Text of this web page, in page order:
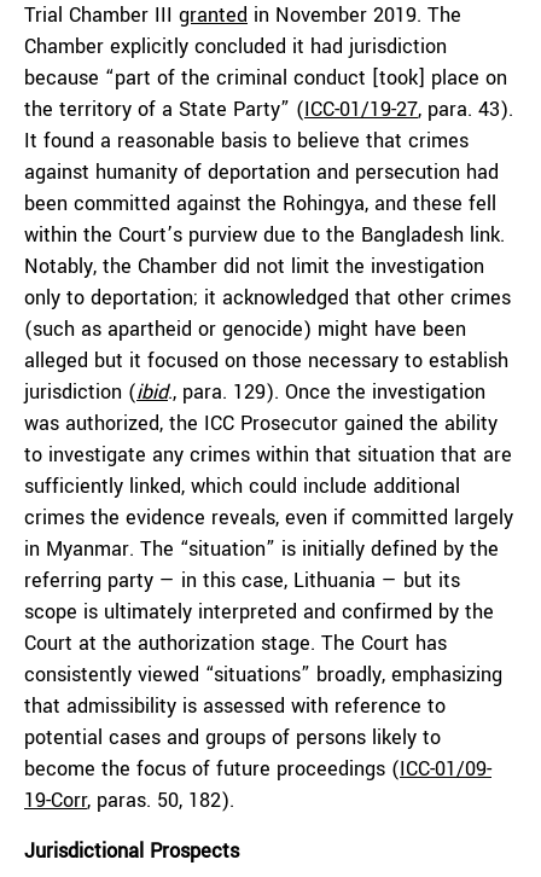
Trial Chamber III granted in November 2019. The
Chamber explicitly concluded it had jurisdiction
because “part of the criminal conduct [took] place on
the territory of a State Party” (ICC-01/19-27, para. 43).
It found a reasonable basis to believe that crimes
against humanity of deportation and persecution had
been committed against the Rohingya, and these fell
within the Court’s purview due to the Bangladesh link.
Notably, the Chamber did not limit the investigation
only to deportation; it acknowledged that other crimes
(such as apartheid or genocide) might have been
alleged but it focused on those necessary to establish
jurisdiction (ibid., para. 129). Once the investigation
was authorized, the ICC Prosecutor gained the ability
to investigate any crimes within that situation that are
sufficiently linked, which could include additional
crimes the evidence reveals, even if committed largely
in Myanmar. The “situation” is initially defined by the
referring party — in this case, Lithuania — but its
scope is ultimately interpreted and confirmed by the
Court at the authorization stage. The Court has
consistently viewed “situations” broadly, emphasizing
that admissibility is assessed with reference to
potential cases and groups of persons likely to
become the focus of future proceedings (ICC-01/09-
19-Corr, paras. 50, 182).
Jurisdictional Prospects